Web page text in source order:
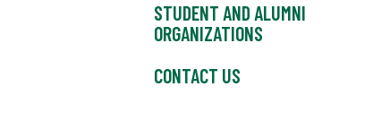
STUDENT AND ALUMNI
ORGANIZATIONS
CONTACT US